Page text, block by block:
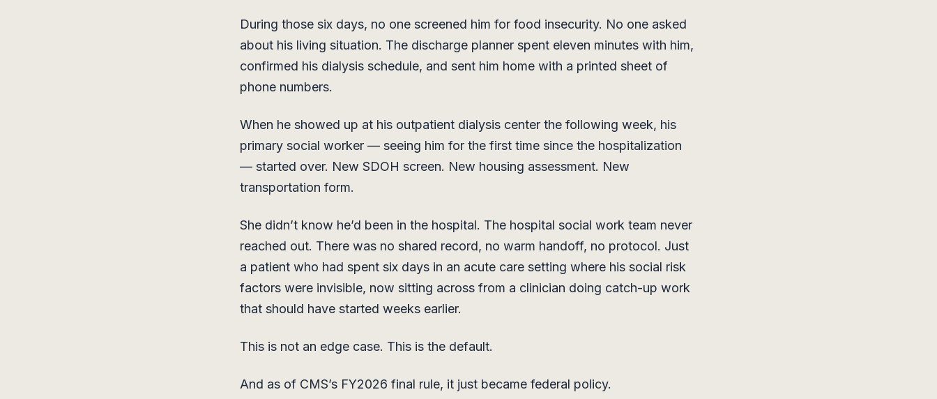
During those six days, no one screened him for food insecurity. No one asked
about his living situation. The discharge planner spent eleven minutes with him,
confirmed his dialysis schedule, and sent him home with a printed sheet of
phone numbers.
When he showed up at his outpatient dialysis center the following week, his
primary social worker — seeing him for the first time since the hospitalization
— started over. New SDOH screen. New housing assessment. New
transportation form.
She didn’t know he’d been in the hospital. The hospital social work team never
reached out. There was no shared record, no warm handoff, no protocol. Just
a patient who had spent six days in an acute care setting where his social risk
factors were invisible, now sitting across from a clinician doing catch-up work
that should have started weeks earlier.
This is not an edge case. This is the default.
And as of CMS’s FY2026 final rule, it just became federal policy.